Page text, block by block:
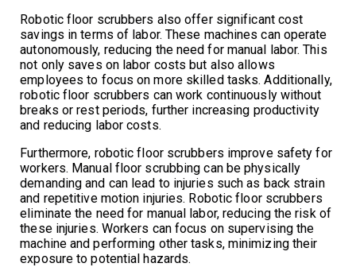
Robotic floor scrubbers also offer significant cost
savings in terms of labor. These machines can operate
autonomously, reducing the need for manual labor. This
not only saves on labor costs but also allows
employees to focus on more skilled tasks. Additionally,
robotic floor scrubbers can work continuously without
breaks or rest periods, further increasing productivity
and reducing labor costs.
Furthermore, robotic floor scrubbers improve safety for
workers. Manual floor scrubbing can be physically
demanding and can lead to injuries such as back strain
and repetitive motion injuries. Robotic floor scrubbers
eliminate the need for manual labor, reducing the risk of
these injuries. Workers can focus on supervising the
machine and performing other tasks, minimizing their
exposure to potential hazards.